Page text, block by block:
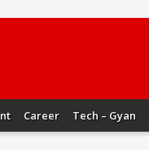
Career Tech – Gyan